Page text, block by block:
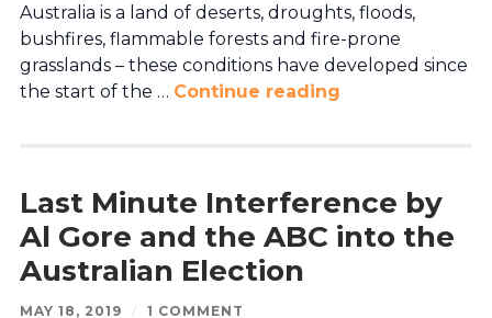
Australia is a land of deserts, droughts, floods,
bushfires, flammable forests and fire-prone
grasslands – these conditions have developed since
the start of the … Continue reading
Last Minute Interference by
Al Gore and the ABC into the
Australian Election
MAY 18, 2019 / 1 COMMENT